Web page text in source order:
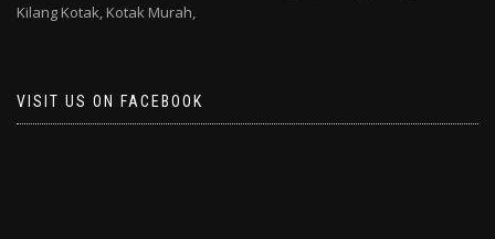
Kilang Kotak, Kotak Murah,
VISIT US ON FACEBOOK